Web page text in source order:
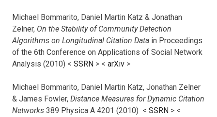
Michael Bommarito, Daniel Martin Katz & Jonathan
Zelner, On the Stability of Community Detection
Algorithms on Longitudinal Citation Data in Proceedings
of the 6th Conference on Applications of Social Network
Analysis (2010) < SSRN > < arXiv >
Michael Bommarito, Daniel Martin Katz, Jonathan Zelner
& James Fowler, Distance Measures for Dynamic Citation
Networks 389 Physica A 4201 (2010) < SSRN > <